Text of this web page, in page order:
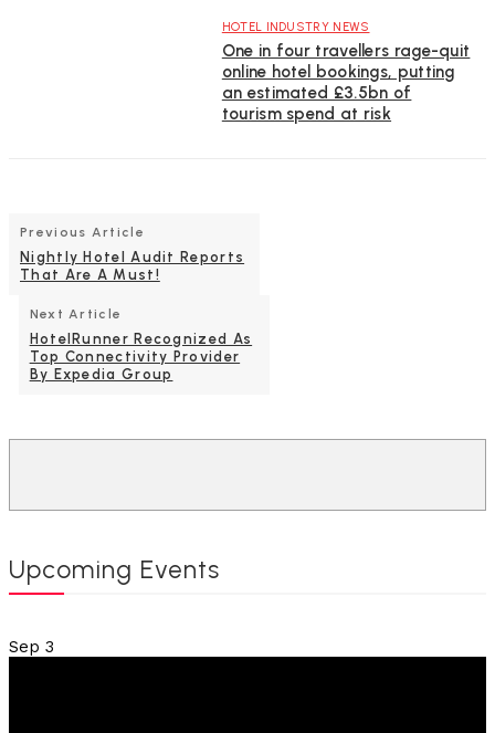
HOTEL INDUSTRY NEWS
One in four travellers rage-quit
online hotel bookings, putting
an estimated £3.5bn of
tourism spend at risk
Previous Article
Nightly Hotel Audit Reports
That Are A Must!
Next Article
HotelRunner Recognized As
Top Connectivity Provider
By Expedia Group
Upcoming Events
Sep 3